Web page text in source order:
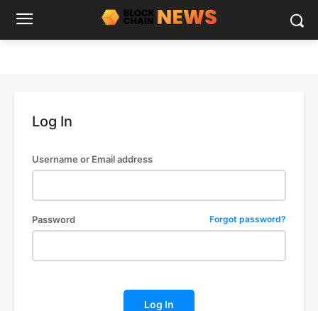
Log In
Username or Email address
Password Forgot password?
Log In